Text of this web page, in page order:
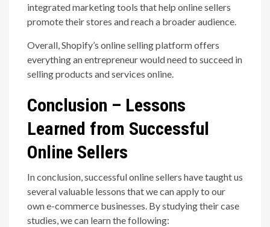
integrated marketing tools that help online sellers
promote their stores and reach a broader audience.
Overall, Shopify’s online selling platform offers
everything an entrepreneur would need to succeed in
selling products and services online.
Conclusion – Lessons
Learned from Successful
Online Sellers
In conclusion, successful online sellers have taught us
several valuable lessons that we can apply to our
own e-commerce businesses. By studying their case
studies, we can learn the following: